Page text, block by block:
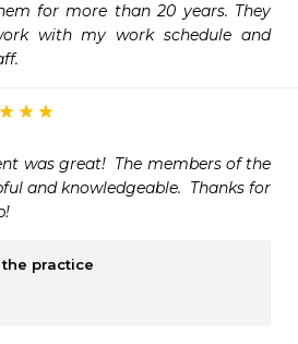
for more than 20 years. They
with my work schedule and
was great!  The members of the
and knowledgeable.  Thanks for
practice